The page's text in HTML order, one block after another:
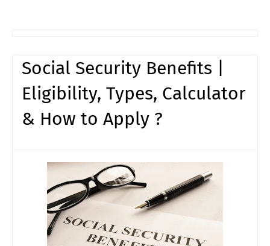
Social Security Benefits |
Eligibility, Types, Calculator
& How to Apply ?